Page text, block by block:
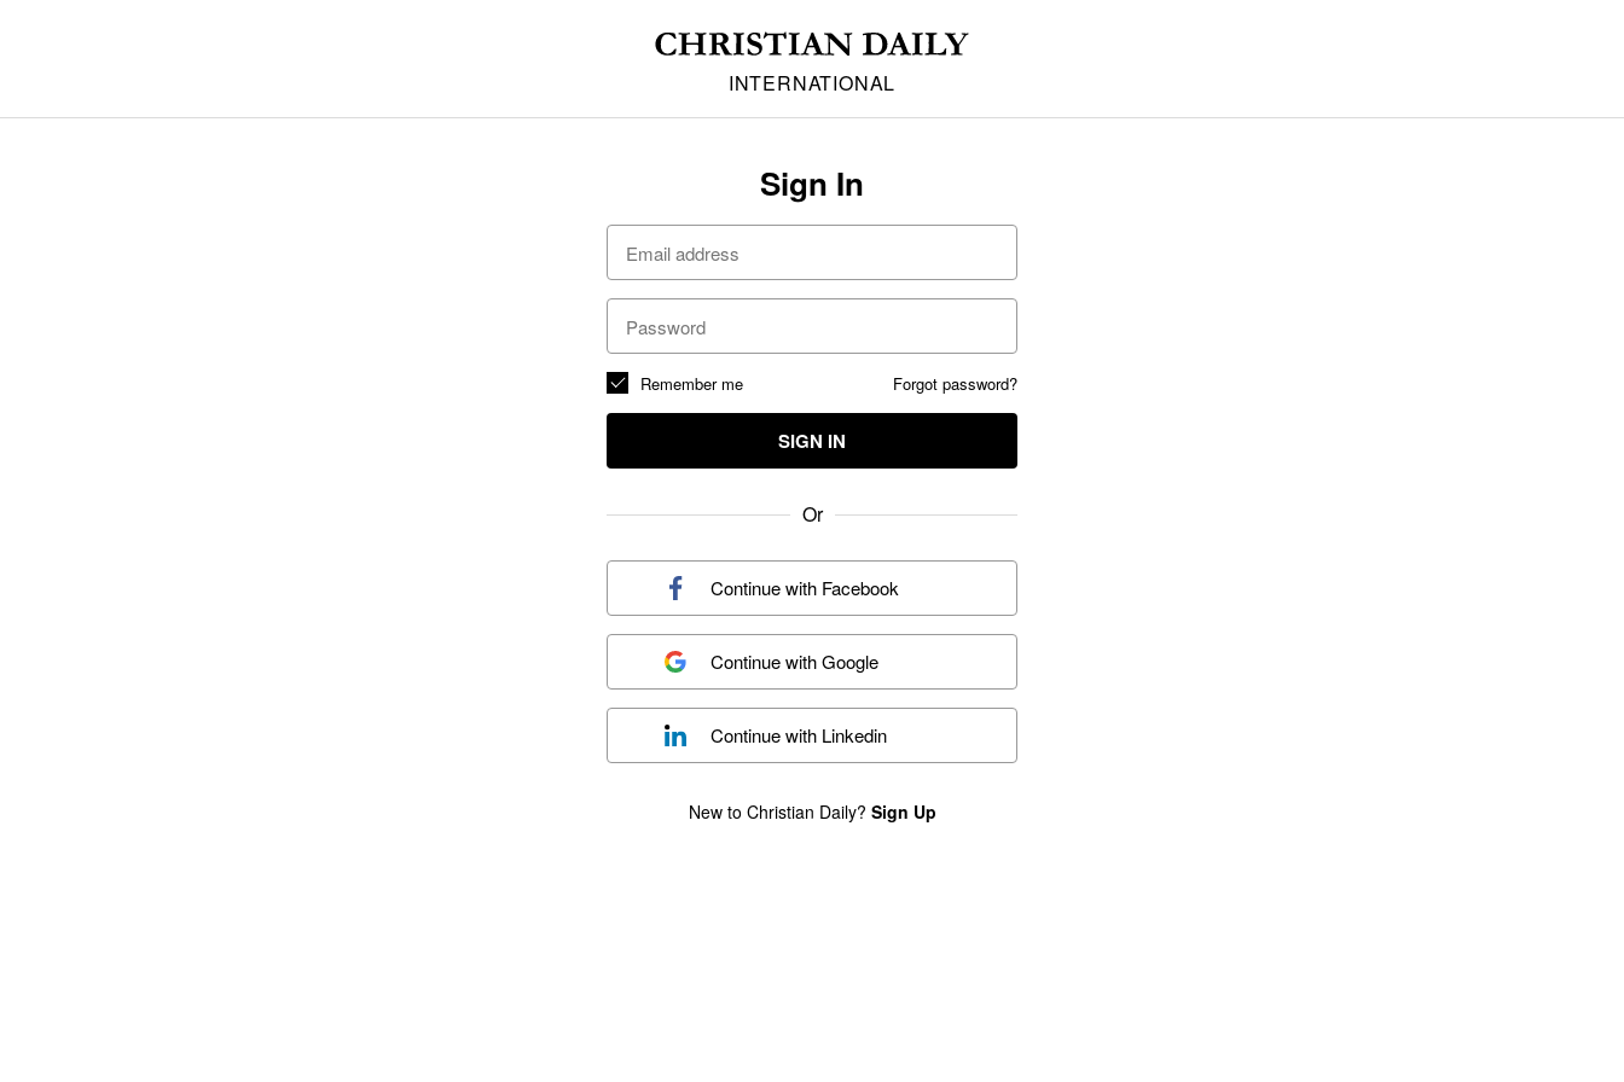
INTERNATIONAL
Sign In
Forgot password?
Remember me
SIGN IN
Or
Continue with Facebook
Continue withGoogle
Continue with Linkedin
New to Christian Daily? Sign Up